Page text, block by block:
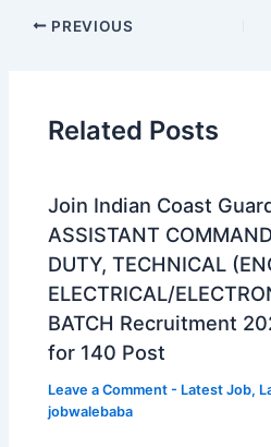
PREVIOUS
Related Posts
Join Indian Coast
ASSISTANT
DUTY, TECHNICAL
ELECTRICAL/
BATCH Recruitment
for 140 Post
Leave a Comment - Latest Job,
jobwalebaba